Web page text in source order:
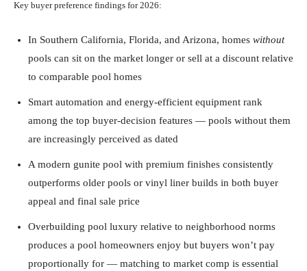
Key buyer preference findings for 2026:
In Southern California, Florida, and Arizona, homes without
pools can sit on the market longer or sell at a discount relative
to comparable pool homes
Smart automation and energy-efficient equipment rank
among the top buyer-decision features — pools without them
are increasingly perceived as dated
A modern gunite pool with premium finishes consistently
outperforms older pools or vinyl liner builds in both buyer
appeal and final sale price
Overbuilding pool luxury relative to neighborhood norms
produces a pool homeowners enjoy but buyers won’t pay
proportionally for — matching to market comp is essential